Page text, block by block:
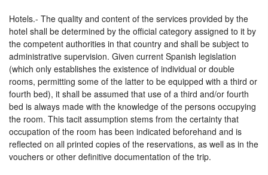
Hotels.- The quality and content of the services provided by the
hotel shall be determined by the official category assigned to it by
the competent authorities in that country and shall be subject to
administrative supervision. Given current Spanish legislation
(which only establishes the existence of individual or double
rooms, permitting some of the latter to be equipped with a third or
fourth bed), it shall be assumed that use of a third and/or fourth
bed is always made with the knowledge of the persons occupying
the room. This tacit assumption stems from the certainty that
occupation of the room has been indicated beforehand and is
reflected on all printed copies of the reservations, as well as in the
vouchers or other definitive documentation of the trip.